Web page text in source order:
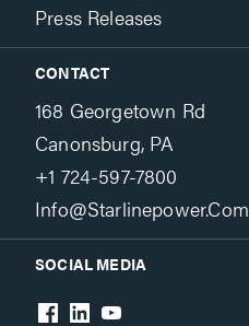
Press Releases
CONTACT
168 Georgetown Rd
Canonsburg, PA
+1 724-597-7800
Info@starlinepower.com
SOCIAL MEDIA